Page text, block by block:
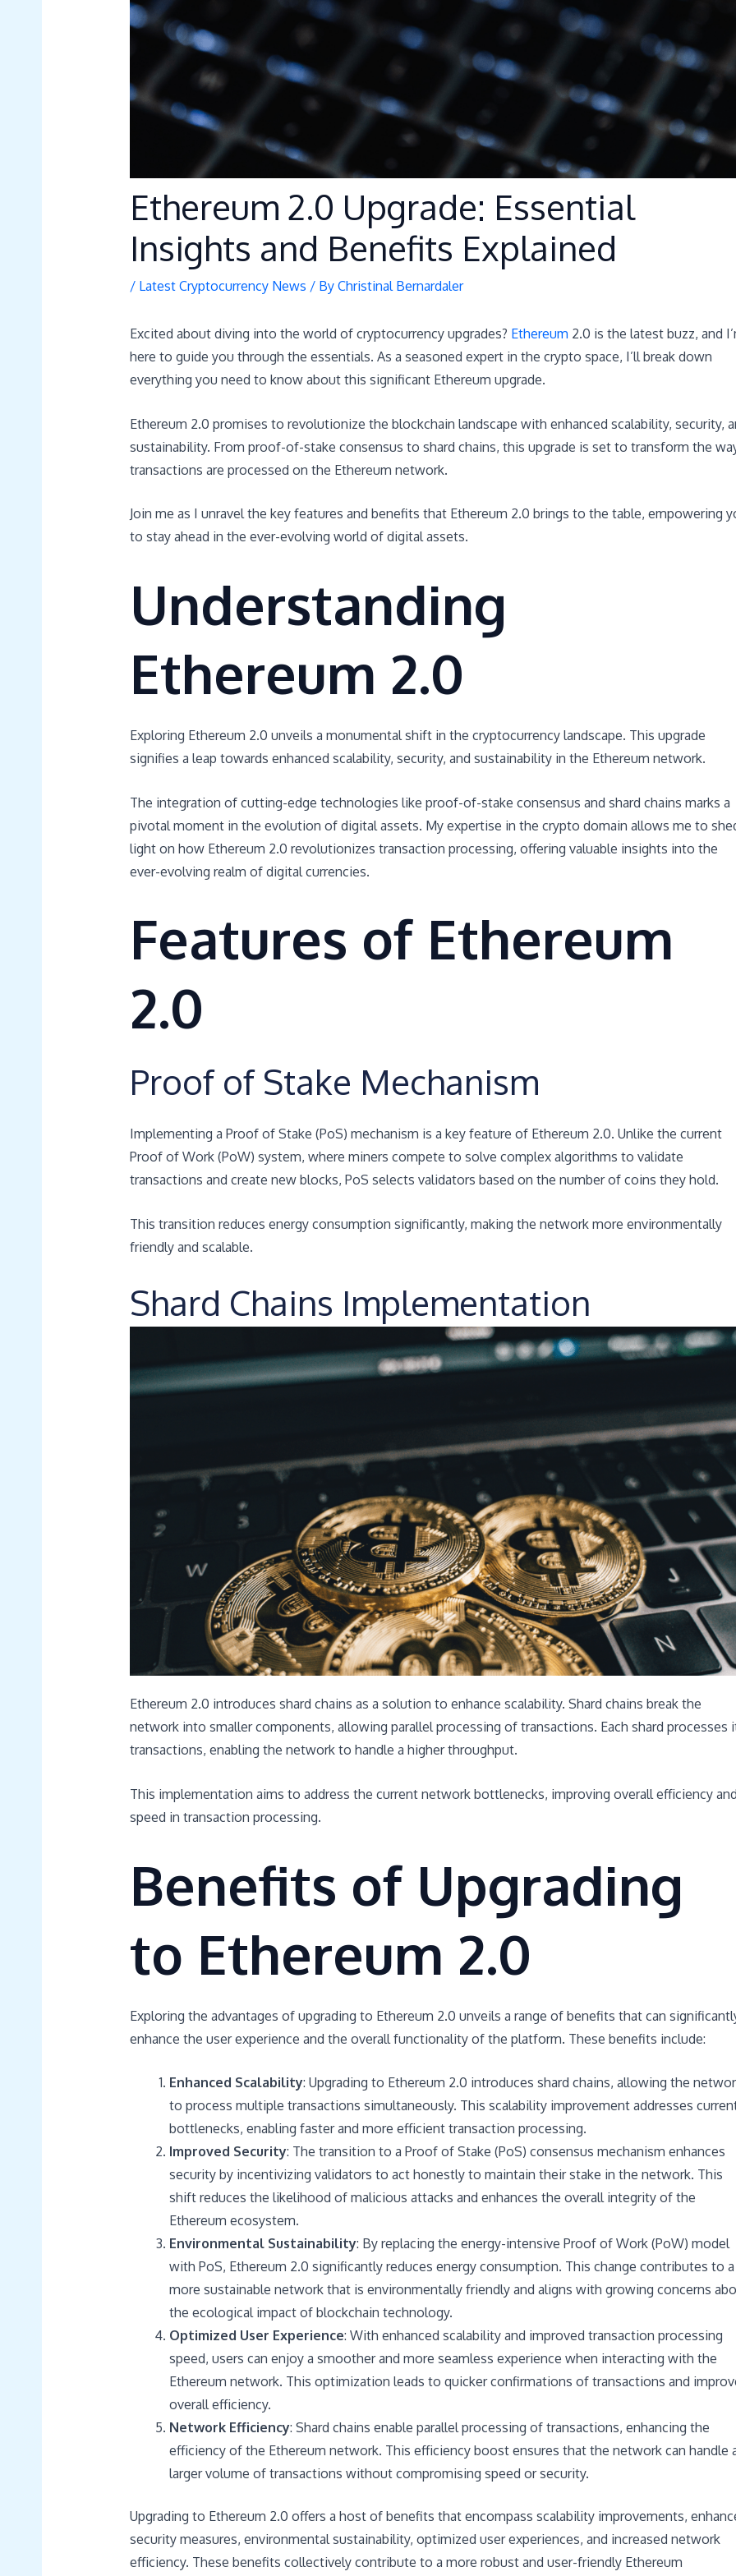
Ethereum 2.0 Upgrade: Essential
Insights and Benefits Explained
/ Latest Cryptocurrency News / By Christinal Bernardaler
Excited about diving into the world of cryptocurrency upgrades? Ethereum 2.0 is the latest buzz, and
here to guide you through the essentials. As a seasoned expert in the crypto space, I’ll break down
everything you need to know about this significant Ethereum upgrade.
Ethereum 2.0 promises to revolutionize the blockchain landscape with enhanced scalability, security,
sustainability. From proof-of-stake consensus to shard chains, this upgrade is set to transform the
transactions are processed on the Ethereum network.
Join me as I unravel the key features and benefits that Ethereum 2.0 brings to the table, empowering
to stay ahead in the ever-evolving world of digital assets.
Understanding
Ethereum 2.0
Exploring Ethereum 2.0 unveils a monumental shift in the cryptocurrency landscape. This upgrade
signifies a leap towards enhanced scalability, security, and sustainability in the Ethereum network.
The integration of cutting-edge technologies like proof-of-stake consensus and shard chains marks a
pivotal moment in the evolution of digital assets. My expertise in the crypto domain allows me to
light on how Ethereum 2.0 revolutionizes transaction processing, offering valuable insights into the
ever-evolving realm of digital currencies.
Features of Ethereum
2.0
Proof of Stake Mechanism
Implementing a Proof of Stake (PoS) mechanism is a key feature of Ethereum 2.0. Unlike the current
Proof of Work (PoW) system, where miners compete to solve complex algorithms to validate
transactions and create new blocks, PoS selects validators based on the number of coins they hold.
This transition reduces energy consumption significantly, making the network more environmentally
friendly and scalable.
Shard Chains Implementation
Ethereum 2.0 introduces shard chains as a solution to enhance scalability. Shard chains break the
network into smaller components, allowing parallel processing of transactions. Each shard processes
transactions, enabling the network to handle a higher throughput.
This implementation aims to address the current network bottlenecks, improving overall efficiency
speed in transaction processing.
Benefits of Upgrading
to Ethereum 2.0
Exploring the advantages of upgrading to Ethereum 2.0 unveils a range of benefits that can
enhance the user experience and the overall functionality of the platform. These benefits include:
Enhanced Scalability: Upgrading to Ethereum 2.0 introduces shard chains, allowing the
to process multiple transactions simultaneously. This scalability improvement addresses
bottlenecks, enabling faster and more efficient transaction processing.
Improved Security: The transition to a Proof of Stake (PoS) consensus mechanism enhances
security by incentivizing validators to act honestly to maintain their stake in the network. This
shift reduces the likelihood of malicious attacks and enhances the overall integrity of the
Ethereum ecosystem.
Environmental Sustainability: By replacing the energy-intensive Proof of Work (PoW) model
with PoS, Ethereum 2.0 significantly reduces energy consumption. This change contributes to a
more sustainable network that is environmentally friendly and aligns with growing concerns
the ecological impact of blockchain technology.
Optimized User Experience: With enhanced scalability and improved transaction processing
speed, users can enjoy a smoother and more seamless experience when interacting with the
Ethereum network. This optimization leads to quicker confirmations of transactions and
overall efficiency.
Network Efficiency: Shard chains enable parallel processing of transactions, enhancing the
efficiency of the Ethereum network. This efficiency boost ensures that the network can handle
larger volume of transactions without compromising speed or security.
Upgrading to Ethereum 2.0 offers a host of benefits that encompass scalability improvements,
security measures, environmental sustainability, optimized user experiences, and increased network
efficiency. These benefits collectively contribute to a more robust and user-friendly Ethereum